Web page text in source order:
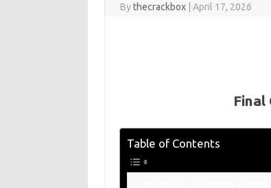
Bythecrackbox April 17, 2026
Final
Table of Contents